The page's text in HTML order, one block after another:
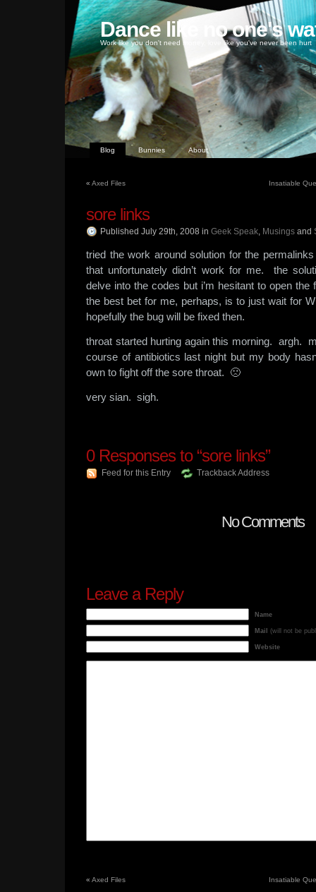
Dance like no one's
Work like you don't need money, love like you've never been hurt
Blog Bunnies About
« Axed Files Insatiable
sore links
Published July 29th, 2008 in Geek Speak, Musings and
tried the work around solution for the
that unfortunately didn’t work for me. the
delve into the codes but i’m hesitant to open
the best bet for me, perhaps, is to just wait for
hopefully the bug will be fixed then.
throat started hurting again this morning. argh.
course of antibiotics last night but my body
own to fight off the sore throat. 🙁
very sian. sigh.
0Responses to “sore links”
Feed for this Entry Trackback Address
No Comments
Leave a Reply
Name
Mail (will not be
Website
« Axed Files Insatiable